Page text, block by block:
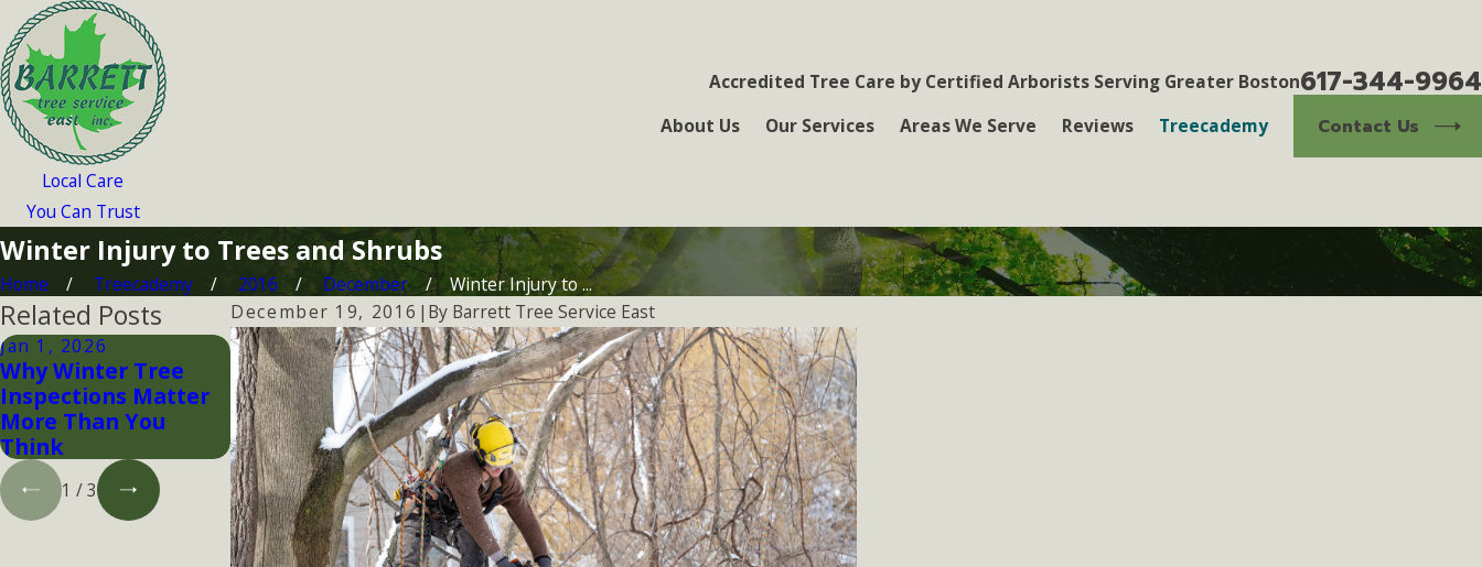
Local Care
You Can Trust
Accredited Tree Care by Certified Arborists Serving Greater Boston617-344-9964
About Us Our Services Areas We Serve Reviews Treecademy Contact Us
Winter Injury to Trees and Shrubs
Home Treecademy 2016 December
Winter Injury to ...
December 19, 2016 | By Barrett Tree Service East
Related Posts
Jan 1, 2026
Why Winter Tree
Inspections Matter
More Than You
Think
Dec 20, 2015
Winter Tree Pruning
Nov 5, 2015
Preventing
Winterburn Damage
1 /3